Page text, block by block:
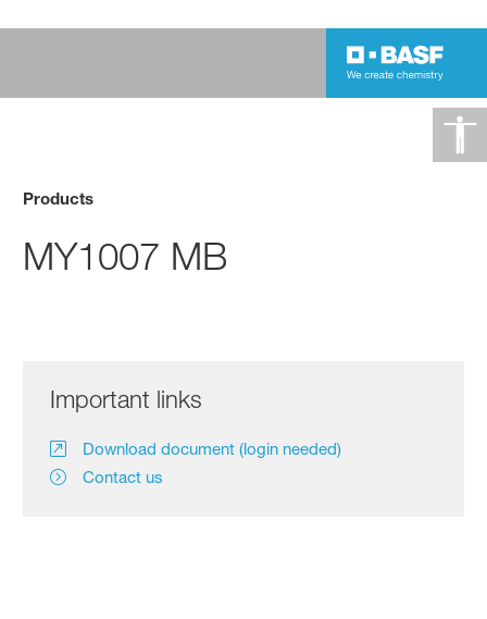
Products
MY1007 MB
Important links
Download document (login needed)
Contact us